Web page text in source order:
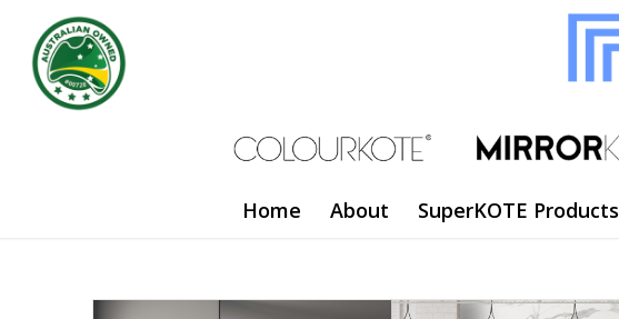
Home About SuperKOTE Products